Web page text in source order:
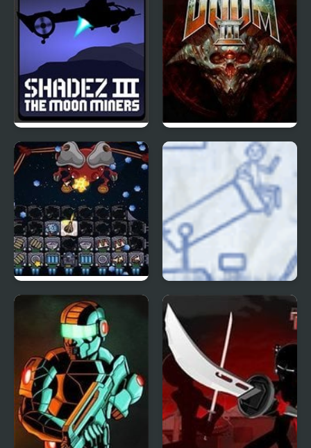
3
Marathon 3
Shadez 3: Moon Miner Doom 3
Galaxy Siege 3 Ragdoll Cannon 3